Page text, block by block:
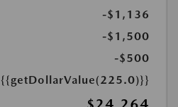
-$1,136
-$1,500
-$500
{{getDollarValue(225.0)}}